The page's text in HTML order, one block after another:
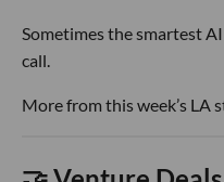
Sometimes the smartest
call.
More from this week’s LA